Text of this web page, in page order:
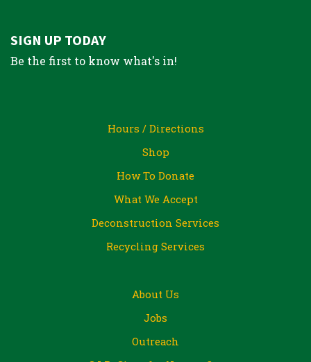
SIGN UP TODAY
Be the first to know what's in!
Hours / Directions
Shop
How To Donate
What We Accept
Deconstruction Services
Recycling Services
About Us
Jobs
Outreach